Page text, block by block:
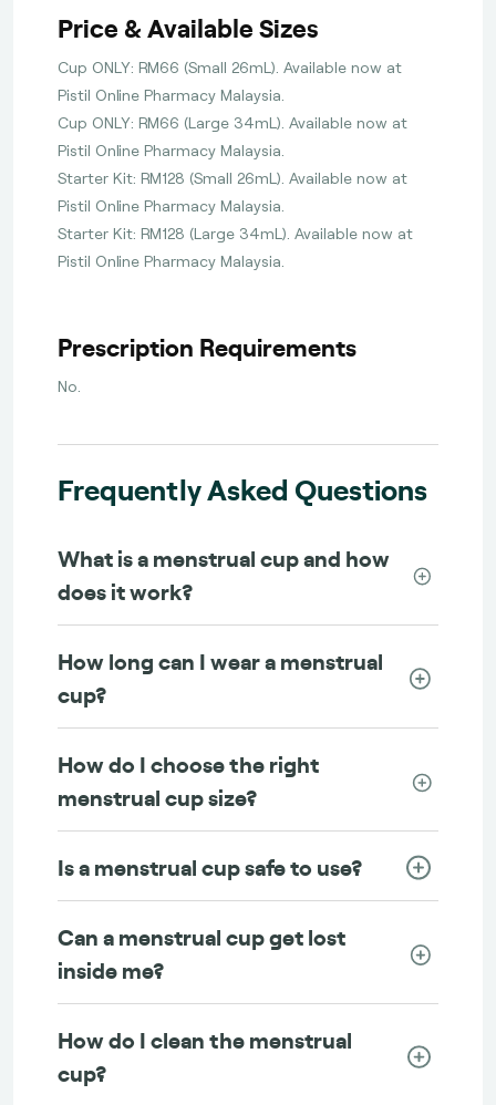
Price & Available Sizes
Cup ONLY: RM66 (Small 26mL). Available now at
Pistil Online Pharmacy Malaysia.
Cup ONLY: RM66 (Large 34mL). Available now at
Pistil Online Pharmacy Malaysia.
Starter Kit: RM128 (Small 26mL). Available now at
Pistil Online Pharmacy Malaysia.
Starter Kit: RM128 (Large 34mL). Available now at
Pistil Online Pharmacy Malaysia.
Prescription Requirements
No.
Frequently Asked Questions
What is a menstrual cup and how
does it work?
How long can I wear a menstrual
cup?
How do I choose the right
menstrual cup size?
Is a menstrual cup safe to use?
Can a menstrual cup get lost
inside me?
How do I clean the menstrual
cup?